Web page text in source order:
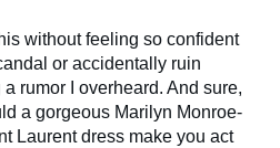
without feeling so confident
or accidentally ruin
rumor I overheard. And sure,
a gorgeous Marilyn Monroe-
Laurent dress make you act